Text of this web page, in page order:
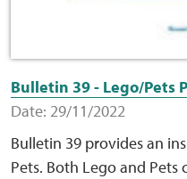
Bulletin 39 - Lego/Pets
Date: 29/11/2022
Bulletin 39 provides an
Pets. Both Lego and